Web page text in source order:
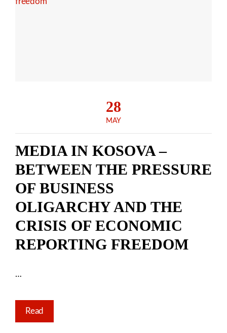
28
MAY
MEDIA IN KOSOVA –
BETWEEN THE PRESSURE
OF BUSINESS
OLIGARCHY AND THE
CRISIS OF ECONOMIC
REPORTING FREEDOM
…
Read